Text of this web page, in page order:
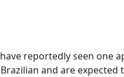
reportedly seen one
and are expected